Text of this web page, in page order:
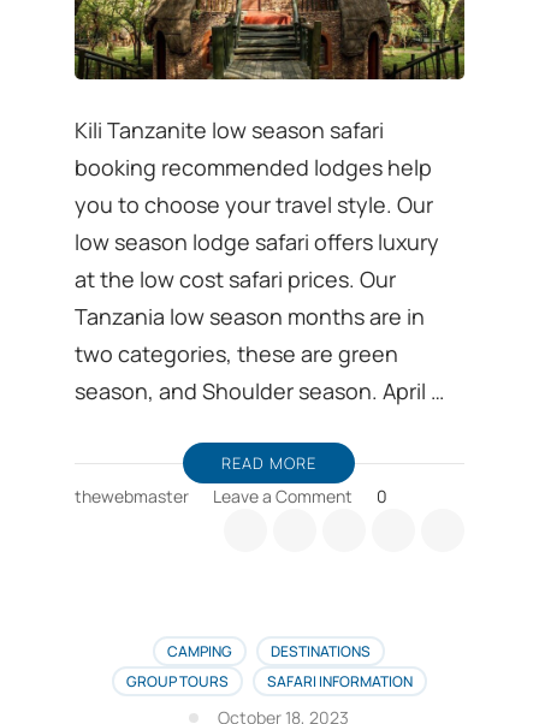
Kili Tanzanite low season safari
booking recommended lodges help
you to choose your travel style. Our
low season lodge safari offers luxury
at the low cost safari prices. Our
Tanzania low season months are in
two categories, these are green
season, and Shoulder season. April …
READ MORE
thewebmaster Leave a Comment
Lodges
list
is
0
CAMPING
DESTINATIONS
GROUP TOURS
SAFARI INFORMATION
October 18, 2023